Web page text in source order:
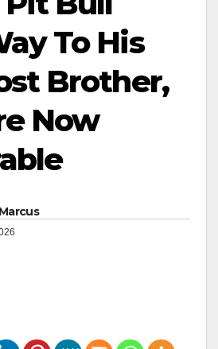
To His
Brother,
Now